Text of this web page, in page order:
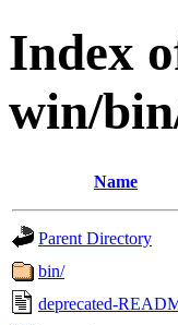
Index
win/
Name
Parent Directory
bin/
deprecated-